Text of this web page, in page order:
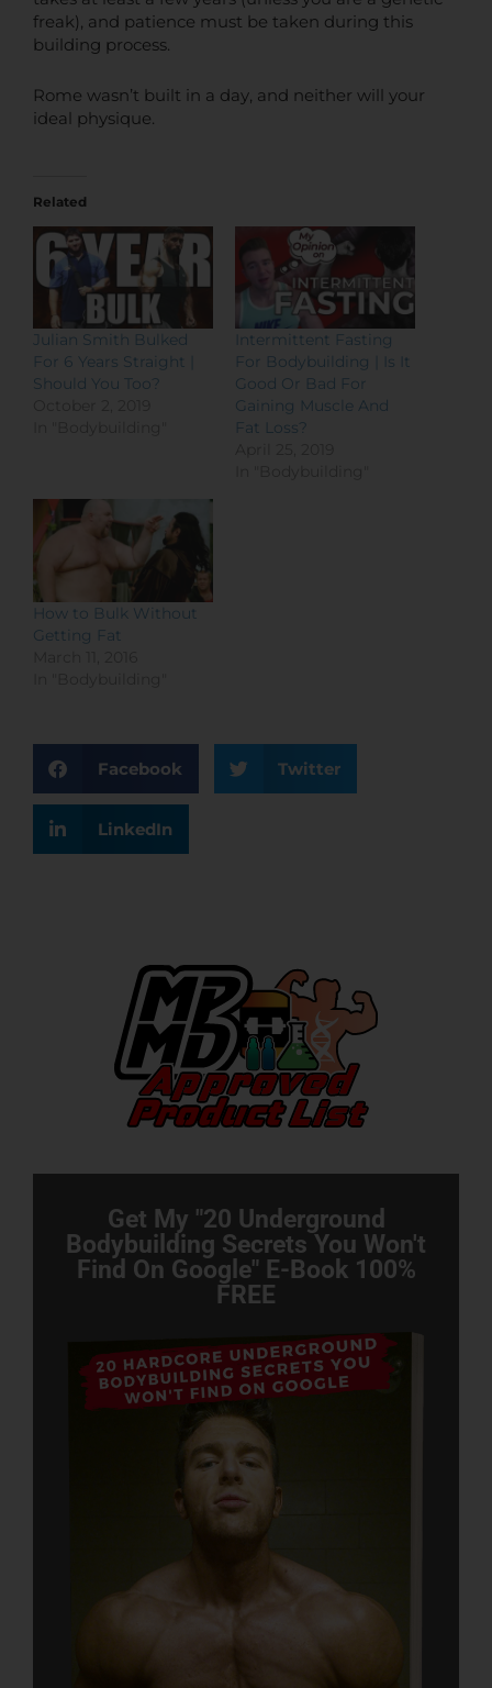
freak), and patience must be taken during this
building process.
Rome wasn’t built in a day, and neither will your
ideal physique.
Related
Julian Smith Bulked
For 6 Years Straight |
Should You Too?
Intermittent Fasting
For Bodybuilding | Is It
Good Or Bad For
Gaining Muscle And
Fat Loss?
How to Bulk Without
Getting Fat
Facebook Twitter
LinkedIn
Get My "20 Underground
Bodybuilding Secrets You Won't
Find On Google" E-Book 100%
FREE